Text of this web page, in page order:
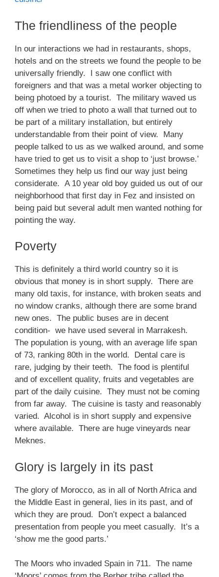
The friendliness of the people
In our interactions we had in restaurants, shops,
hotels and on the streets we found the people to be
universally friendly. I saw one conflict with
foreigners and that was a metal worker objecting to
being photoed by a tourist. The military waved us
off when we tried to photo a wall that turned out to
be part of a military installation, but entirely
understandable from their point of view. Many
people talked to us as we walked around, and some
have tried to get us to visit a shop to ‘just browse.’
Sometimes they help us find our way just being
considerate. A 10 year old boy guided us out of our
neighborhood that first day in Fez and insisted on
being paid but several adult men wanted nothing for
pointing the way.
Poverty
This is definitely a third world country so it is
obvious that money is in short supply. There are
many old taxis, for instance, with broken seats and
no window cranks, although there are some brand
new ones. The public buses are in decent
condition- we have used several in Marrakesh.
The population is young, with an average life span
of 73, ranking 80th in the world. Dental care is
rare, judging by their teeth. The food is plentiful
and of excellent quality, fruits and vegetables are
part of the daily cuisine. They must not be coming
from far away. The cuisine is tasty and reasonably
varied. Alcohol is in short supply and expensive
where available. There are huge vineyards near
Meknes.
Glory is largely in its past
The glory of Morocco, as in all of North Africa and
the Middle East in general, lies in its past, and of
which they are proud. Don’t expect a balanced
presentation from people you meet casually. It’s a
‘show me the good parts.’
The Moors who invaded Spain in 711. The name